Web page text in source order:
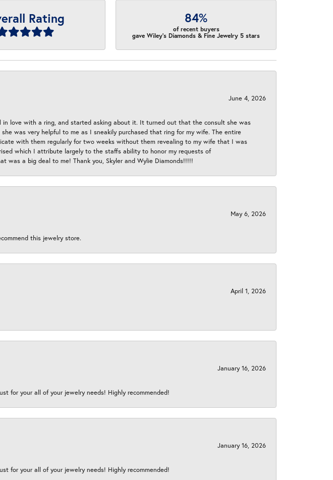
Rating 84%
of recent buyers
gave Wiley's Diamonds & Fine Jewelry 5 stars
June 4, 2026
love with a ring, and started asking about it. It turned out that the consult she was
was very helpful to me as I sneakily purchased that ring for my wife. The entire
with them regularly for two weeks without them revealing to my wife that I was
which I attribute largely to the staffs ability to honor my requests of
was a big deal to me! Thank you, Skyler and Wylie Diamonds!!!!!
May 6, 2026
this jewelry store.
April 1, 2026
January 16, 2026
for your all of your jewelry needs! Highly recommended!
January 16, 2026
for your all of your jewelry needs! Highly recommended!